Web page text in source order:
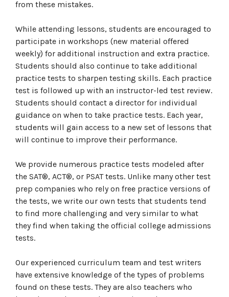
from these mistakes.
While attending lessons, students are encouraged to
participate in workshops (new material offered
weekly) for additional instruction and extra practice.
Students should also continue to take additional
practice tests to sharpen testing skills. Each practice
test is followed up with an instructor-led test review.
Students should contact a director for individual
guidance on when to take practice tests. Each year,
students will gain access to a new set of lessons that
will continue to improve their performance.
We provide numerous practice tests modeled after
the SAT®, ACT®, or PSAT tests. Unlike many other test
prep companies who rely on free practice versions of
the tests, we write our own tests that students tend
to find more challenging and very similar to what
they find when taking the official college admissions
tests.
Our experienced curriculum team and test writers
have extensive knowledge of the types of problems
found on these tests. They are also teachers who